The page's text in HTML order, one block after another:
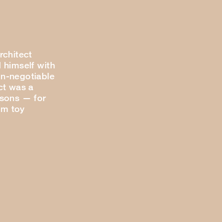
himself with
negotiable
was a
sons — for
toy